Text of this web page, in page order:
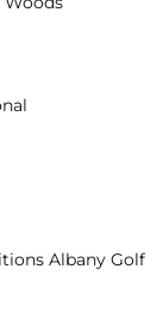
Albany Golf